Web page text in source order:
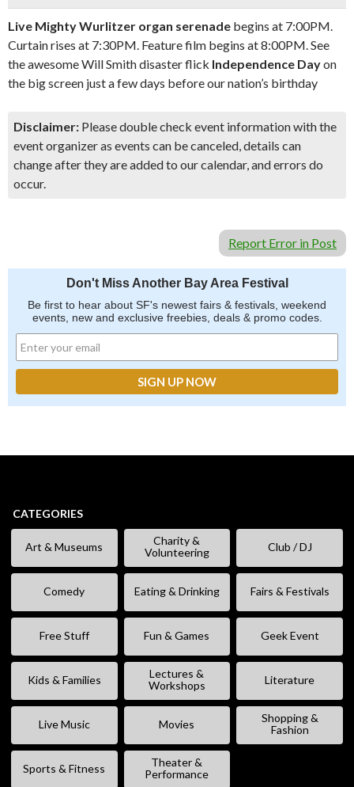
Live Mighty Wurlitzer organ serenade begins at 7:00PM.
Curtain rises at 7:30PM. Feature film begins at 8:00PM. See
the awesome Will Smith disaster flick Independence Dayon
the big screen just a few days before our nation’s birthday
Disclaimer: Please double check event information with the
event organizer as events can be canceled, details can
change after they are added to our calendar, and errors do
occur.
Report Error in Post
Don't Miss Another Bay Area Festival
Be first to hear about SF's newest fairs & festivals, weekend
events, new and exclusive freebies, deals & promo codes.
CATEGORIES
Art & Museums
Charity &
Volunteering
Club / DJ
Comedy Eating & Drinking Fairs & Festivals
Free Stuff Fun & Games Geek Event
Kids & Families
Lectures &
Workshops
Literature
Live Music Movies
Shopping &
Fashion
Sports & Fitness
Theater &
Performance